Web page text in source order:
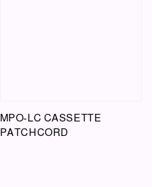
MPO-LC CASSETTE
PATCHCORD